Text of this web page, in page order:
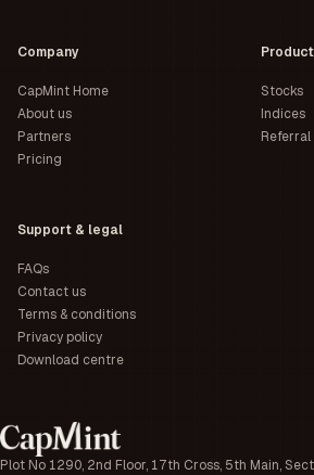
Plot No 1290, 2nd Floor, 17th Cross, 5th Main,
Company
CapMint Home
About us
Partners
Pricing
Stocks
Indices
Referral
Support & legal
FAQs
Contact us
Terms & conditions
Privacy policy
Download centre